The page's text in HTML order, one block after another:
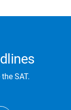
SAT.